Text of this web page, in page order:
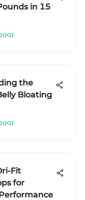
in 15
the
Bloating
Fit
for